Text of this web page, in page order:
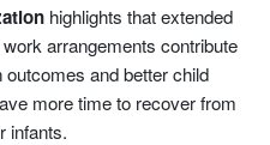
highlights that extended
arrangements contribute
and better child
more time to recover from
infants.